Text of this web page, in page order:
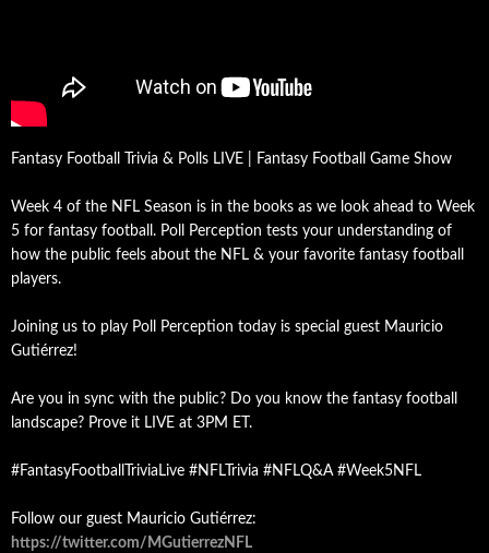
Fantasy Football Trivia & Polls LIVE | Fantasy Football Game Show
Week 4 of the NFL Season is in the books as we look ahead to Week
5 for fantasy football. Poll Perception tests your understanding of
how the public feels about the NFL & your favorite fantasy football
players.
Joining us to play Poll Perception today is special guest Mauricio
Gutiérrez!
Are you in sync with the public? Do you know the fantasy football
landscape? Prove it LIVE at 3PM ET.
#FantasyFootballTriviaLive #NFLTrivia #NFLQ&A #Week5NFL
Follow our guest Mauricio Gutiérrez:
https://twitter.com/MGutierrezNFL